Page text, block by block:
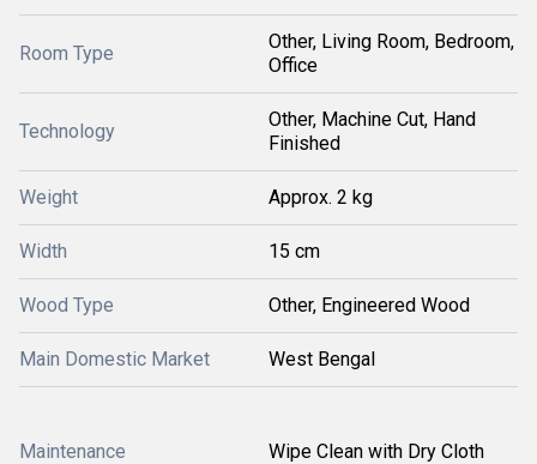
Room Type
Other, Living Room, Bedroom,
Office
Technology
Other, Machine Cut, Hand
Finished
Weight Approx. 2 kg
Width 15 cm
Wood Type Other, Engineered Wood
Main Domestic Market West Bengal
Maintenance Wipe Clean with Dry Cloth